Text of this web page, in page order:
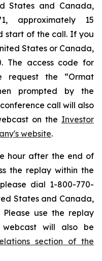
States and Canada,
approximately 15
start of the call. If you
States or Canada,
The access code for
request the “Ormat
prompted by the
call will also
on the Investor
website.
hour after the end of
the replay within the
dial 1-800-770-
States and Canada,
Please use the replay
webcast will also be
section of the